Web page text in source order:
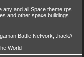
any and all Space theme rps
and other space buildings.
Battle Network, .hack//
World